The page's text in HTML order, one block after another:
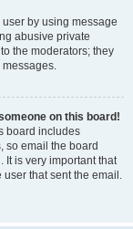
by using message
abusive private
the moderators; they
messages.
on this board!
board includes
so email the board
It is very important that
that sent the email.